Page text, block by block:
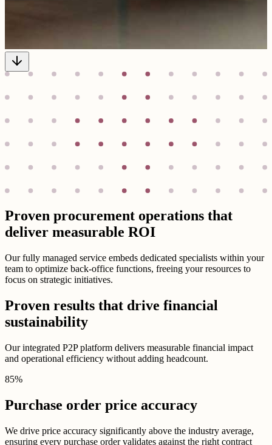
Proven procurement operations that
deliver measurable ROI
Our fully managed service embeds dedicated specialists within your
team to optimize back-office functions, freeing your resources to
focus on strategic initiatives.
Proven results that drive financial
sustainability
Our integrated P2P platform delivers measurable financial impact
and operational efficiency without adding headcount.
85%
Purchase order price accuracy
We drive price accuracy significantly above the industry average,
ensuring every purchase order validates against the right contract